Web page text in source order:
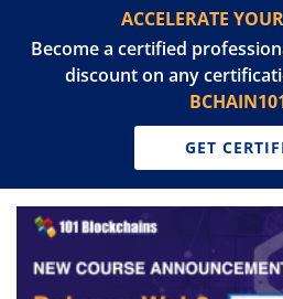
ACCELERATE
Become a certified
discount on any
GET